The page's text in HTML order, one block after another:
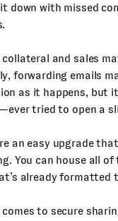
down with missed
and sales
forwarding emails
as it happens, but
tried to open a
an easy upgrade
You can house all
already formatted
comes to secure